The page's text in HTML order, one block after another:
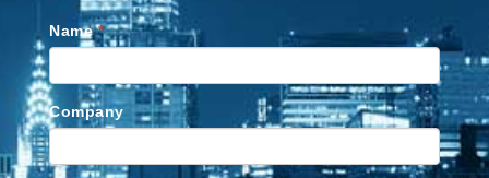
Name*
Company